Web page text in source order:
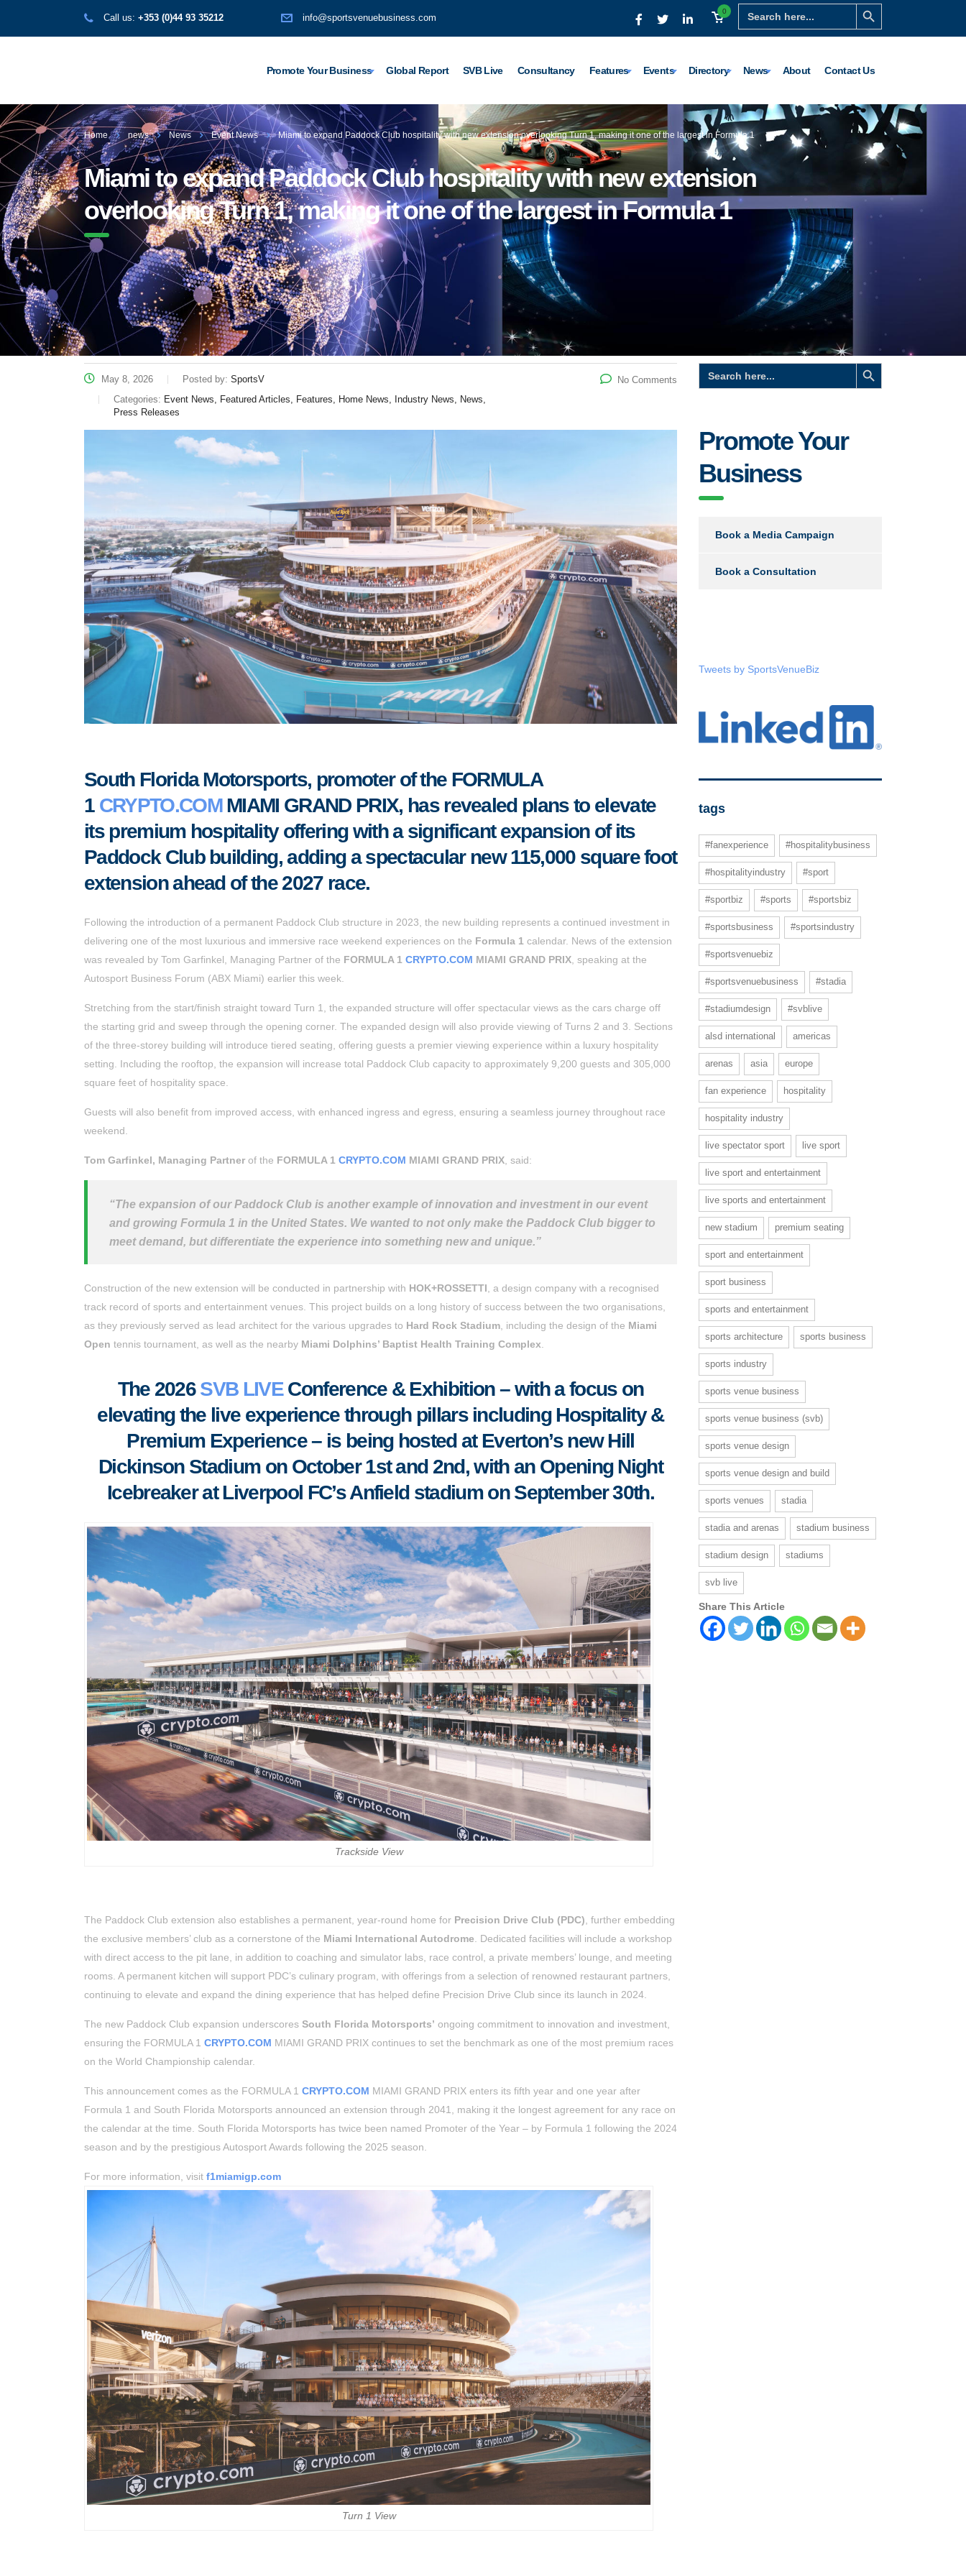
Search
for:
Search Button
0
Call us: +353 (0)44 93 35212 info@sportsvenuebusiness.com
Promote Your Business Global Report SVB Live Consultancy Features Events Directory News About Contact Us
Home news News Event News Miami to expand Paddock Club hospitality with new extension overlooking Turn 1, making it one of the largest in Formula 1
Miami to expand Paddock Club hospitality with new extension
overlooking Turn 1, making it one of the largest in Formula 1
May 8, 2026 Posted by: SportsV
Categories: Event News, Featured Articles, Features, Home News, Industry News, News,
Press Releases
No Comments
South Florida Motorsports, promoter of the FORMULA
1 CRYPTO.COMMIAMI GRAND PRIX, has revealed plans to elevate
its premium hospitality offering with a significant expansion of its
Paddock Club building, adding a spectacular new 115,000 square foot
extension ahead of the 2027 race.
Following the introduction of a permanent Paddock Club structure in 2023, the new building represents a continued investment in
delivering one of the most luxurious and immersive race weekend experiences on the Formula 1 calendar. News of the extension
was revealed by Tom Garfinkel, Managing Partner of the FORMULA 1 CRYPTO.COM MIAMI GRAND PRIX , speaking at the
Autosport Business Forum (ABX Miami) earlier this week.
Stretching from the start/finish straight toward Turn 1, the expanded structure will offer spectacular views as the cars charge off
the starting grid and sweep through the opening corner. The expanded design will also provide viewing of Turns 2 and 3. Sections
of the three-storey building will introduce tiered seating, offering guests a premier viewing experience within a luxury hospitality
setting. Including the rooftop, the expansion will increase total Paddock Club capacity to approximately 9,200 guests and 305,000
square feet of hospitality space.
Guests will also benefit from improved access, with enhanced ingress and egress, ensuring a seamless journey throughout race
weekend.
Tom Garfinkel, Managing Partner of the FORMULA 1 CRYPTO.COM MIAMI GRAND PRIX , said:
“The expansion of our Paddock Club is another example of innovation and investment in our event
and growing Formula 1 in the United States. We wanted to not only make the Paddock Club bigger to
meet demand, but differentiate the experience into something new and unique.”
Construction of the new extension will be conducted in partnership with HOK+ROSSETTI , a design company with a recognised
track record of sports and entertainment venues. This project builds on a long history of success between the two organisations,
as they previously served as lead architect for the various upgrades to Hard Rock Stadium , including the design of the Miami
Open tennis tournament, as well as the nearby Miami Dolphins’ Baptist Health Training Complex
The 2026SVB LIVEConference & Exhibition – with a focus on
elevating the live experience through pillars including Hospitality &
Premium Experience – is being hosted at Everton’s new Hill
Dickinson Stadium on October 1st and 2nd, with an Opening Night
Icebreaker at Liverpool FC’s Anfield stadium on September 30th.
Trackside View
The Paddock Club extension also establishes a permanent, year-round home for Precision Drive Club (PDC), further embedding
the exclusive members’ club as a cornerstone of the Miami International Autodrome. Dedicated facilities will include a workshop
with direct access to the pit lane, in addition to coaching and simulator labs, race control, a private members’ lounge, and meeting
rooms. A permanent kitchen will support PDC’s culinary program, with offerings from a selection of renowned restaurant partners,
continuing to elevate and expand the dining experience that has helped define Precision Drive Club since its launch in 2024.
The new Paddock Club expansion underscores South Florida Motorsports’ ongoing commitment to innovation and investment,
ensuring the FORMULA 1 CRYPTO.COM MIAMI GRAND PRIX continues to set the benchmark as one of the most premium races
on the World Championship calendar.
This announcement comes as the FORMULA 1 CRYPTO.COM MIAMI GRAND PRIX enters its fifth year and one year after
Formula 1 and South Florida Motorsports announced an extension through 2041, making it the longest agreement for any race on
the calendar at the time. South Florida Motorsports has twice been named Promoter of the Year – by Formula 1 following the 2024
season and by the prestigious Autosport Awards following the 2025 season.
For more information, visit f1miamigp.com
Turn 1 View
Search
for:
Search Button
Promote Your
Business
Book a Media Campaign
Book a Consultation
Tweets by SportsVenueBiz
tags
#fanexperience #hospitalitybusiness
#hospitalityindustry #sport
#sportbiz #sports #sportsbiz
#sportsbusiness #sportsindustry
#sportsvenuebiz
#sportsvenuebusiness #stadia
#stadiumdesign #svblive
alsd international americas
arenas asia europe
fan experience hospitality
hospitality industry
live spectator sport live sport
live sport and entertainment
live sports and entertainment
new stadium premium seating
sport and entertainment
sport business
sports and entertainment
sports architecture sports business
sports industry
sports venue business
sports venue business (svb)
sports venue design
sports venue design and build
sports venues stadia
stadia and arenas stadium business
stadium design stadiums
svb live
Share This Article